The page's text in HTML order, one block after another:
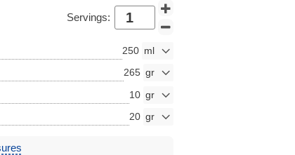
Servings:
250
265
10
20